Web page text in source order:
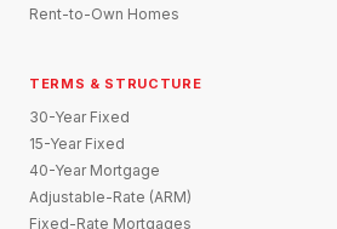
Rent-to-Own Homes
TERMS & STRUCTURE
30-Year Fixed
15-Year Fixed
40-Year Mortgage
Adjustable-Rate (ARM)
Fixed-Rate Mortgages